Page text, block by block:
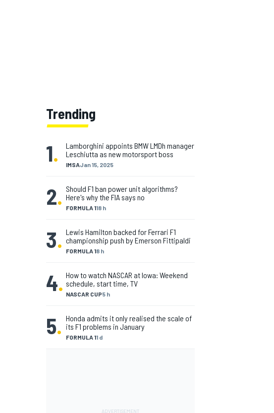
Trending
1. IMSAJan 15, 2025
Lamborghini appoints BMW LMDh manager
Leschiutta as new motorsport boss
2. FORMULA 118 h
Should F1 ban power unit algorithms?
Here's why the FIA says no
3. FORMULA 18 h
Lewis Hamilton backed for Ferrari F1
championship push by Emerson Fittipaldi
4. NASCAR CUP5 h
How to watch NASCAR at Iowa: Weekend
schedule, start time, TV
5. FORMULA 11 d
Honda admits it only realised the scale of
its F1 problems in January